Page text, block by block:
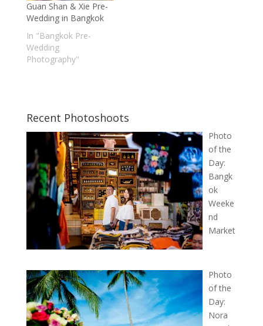
Guan Shan & Xie Pre-
Wedding in Bangkok
In "Bangkok Pre-
Wedding
Photography"
Recent Photoshoots
Photo
of the
Day:
Bangk
ok
Weeke
nd
Market
Photo
of the
Day:
Nora